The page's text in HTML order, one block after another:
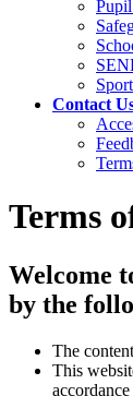
Contact
Terms
Welcome
by the
The
This